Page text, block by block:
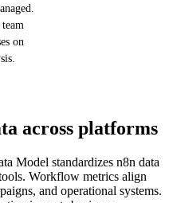
on
across platforms
Model standardizes n8n data
Workflow metrics align
and operational systems.